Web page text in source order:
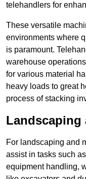
telehandlers for
These versatile
environments where
is paramount.
warehouse
for various material
heavy loads to great
process of stacking
Landscaping
For landscaping and
assist in tasks such
equipment handling,